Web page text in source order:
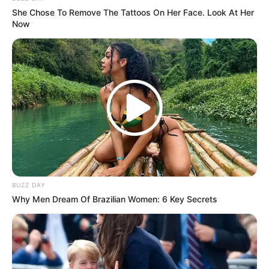
Ambyar! 10 Kalimat Baper
Pakai Bahasa Jawa Ini Bikin
Galau Abis
Fail! 10 Potret Makanan Gagal
Dimasak yang Bikin Kamu
Nggak Selera
She Chose To Remove The Tattoos On Her Face. Look At Her
Now
BUZZ DAY
Why Men Dream Of Brazilian Women: 6 Key Secrets